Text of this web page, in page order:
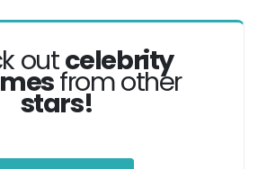
outcelebrity
from other
stars!